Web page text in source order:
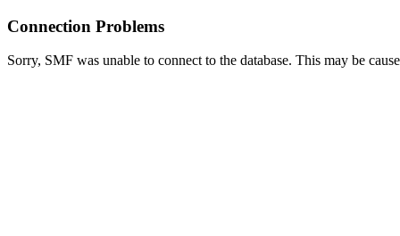
Connection Problems
Sorry, SMF was unable to connect to the database. This may be